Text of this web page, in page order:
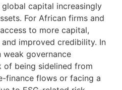
capital increasingly
For African firms and
to more capital,
improved credibility. In
governance
of being sidelined from
finance flows or facing a